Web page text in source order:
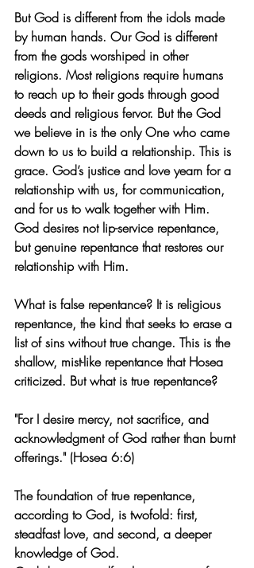
But God is different from the idols made
by human hands. Our God is different
from the gods worshiped in other
religions. Most religions require humans
to reach up to their gods through good
deeds and religious fervor. But the God
we believe in is the only One who came
down to us to build a relationship. This is
grace. God’s justice and love yearn for a
relationship with us, for communication,
and for us to walk together with Him.
God desires not lip-service repentance,
but genuine repentance that restores our
relationship with Him.
What is false repentance? It is religious
repentance, the kind that seeks to erase a
list of sins without true change. This is the
shallow, mist-like repentance that Hosea
criticized. But what is true repentance?
"For I desire mercy, not sacrifice, and
acknowledgment of God rather than burnt
offerings." (Hosea 6:6)
The foundation of true repentance,
according to God, is twofold: first,
steadfast love, and second, a deeper
knowledge of God.